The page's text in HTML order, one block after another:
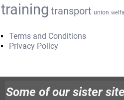
training transport union
Terms and Conditions
Privacy Policy
Some of our sister